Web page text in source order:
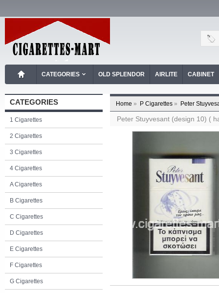
CATEGORIES OLD SPLENDOR AIRLITE CABINET
CATEGORIES
1 Cigarettes
2 Cigarettes
3 Cigarettes
4 Cigarettes
A Cigarettes
B Cigarettes
C Cigarettes
D Cigarettes
E Cigarettes
F Cigarettes
G Cigarettes
Home » P Cigarettes » Peter
Peter Stuyvesant (design 10) (